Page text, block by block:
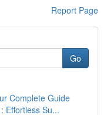
Report Page
Go
Complete Guide
Effortless Su...